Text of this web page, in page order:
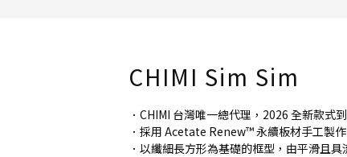
CHIMI Sim Sim
．CHIMI 台灣唯一總代理，2026 全新款式
．採用 Acetate Renew™ 永續板材手工製作
．以纖細長方形為基礎的框型，由平滑且